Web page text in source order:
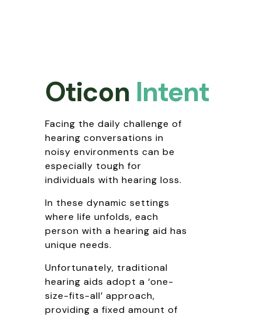
Oticon Intent
Facing the daily challenge of
hearing conversations in
noisy environments can be
especially tough for
individuals with hearing loss.
In these dynamic settings
where life unfolds, each
person with a hearing aid has
unique needs.
Unfortunately, traditional
hearing aids adopt a ‘one-
size-fits-all’ approach,
providing a fixed amount of